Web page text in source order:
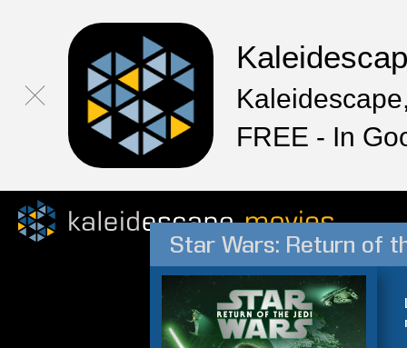
FREE - In
Star Wars: Return of